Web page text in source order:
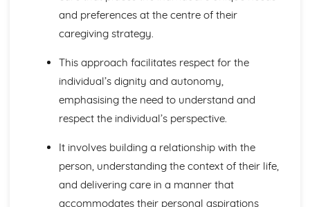
Breakdown Functions of Liver
Functions of Kidney
Structure of Kidney
Nerve Action
Structure and Function of Brain
Components of Nerve Systems
Musculoskeletal Malfunctions
Musculoskeletal Malfunctions - Causes and Effects on the
Muscle Action around a Joint
Components of a Synovial Joint
Types of Joint
and preferences at the centre of their
caregiving strategy.
This approach facilitates respect for the
individual’s dignity and autonomy,
emphasising the need to understand and
respect the individual’s perspective.
It involves building a relationship with the
person, understanding the context of their life,
and delivering care in a manner that
accommodates their personal aspirations